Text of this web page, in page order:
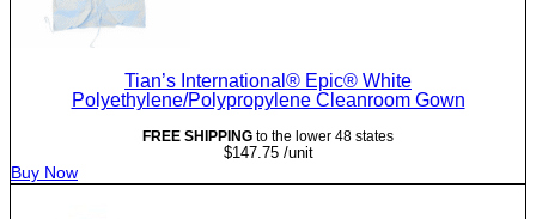
Tian’s International® Epic® White
Polyethylene/Polypropylene Cleanroom Gown
FREE SHIPPING to the lower 48 states
$147.75/unit
Buy Now